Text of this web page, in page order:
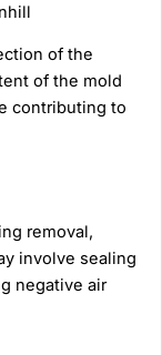
of the
of the mold
contributing to
removal,
involve sealing
negative air